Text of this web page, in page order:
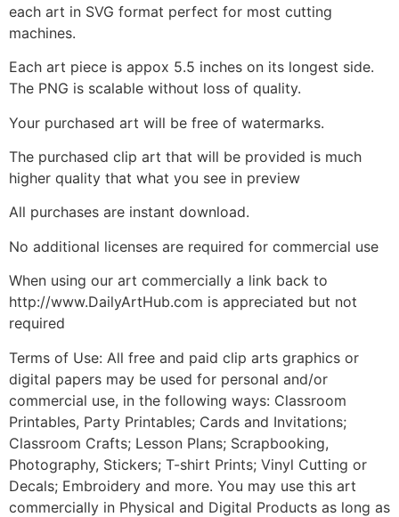
each art in SVG format perfect for most cutting
machines.
Each art piece is appox 5.5 inches on its longest side.
The PNG is scalable without loss of quality.
Your purchased art will be free of watermarks.
The purchased clip art that will be provided is much
higher quality that what you see in preview
All purchases are instant download.
No additional licenses are required for commercial use
When using our art commercially a link back to
http://www.DailyArtHub.com is appreciated but not
required
Terms of Use: All free and paid clip arts graphics or
digital papers may be used for personal and/or
commercial use, in the following ways: Classroom
Printables, Party Printables; Cards and Invitations;
Classroom Crafts; Lesson Plans; Scrapbooking,
Photography, Stickers; T-shirt Prints; Vinyl Cutting or
Decals; Embroidery and more. You may use this art
commercially in Physical and Digital Products as long as